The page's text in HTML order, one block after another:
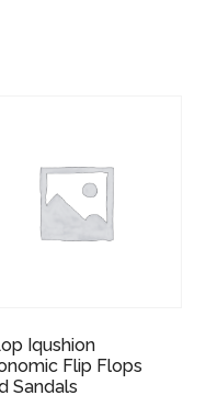
Iqushion
Flip Flops
Sandals